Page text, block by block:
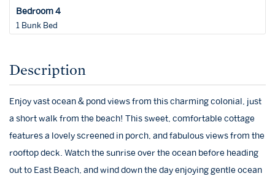
Bedroom 4
1 Bunk Bed
Description
Enjoy vast ocean & pond views from this charming colonial, just
a short walk from the beach! This sweet, comfortable cottage
features a lovely screened in porch, and fabulous views from the
rooftop deck. Watch the sunrise over the ocean before heading
out to East Beach, and wind down the day enjoying gentle ocean